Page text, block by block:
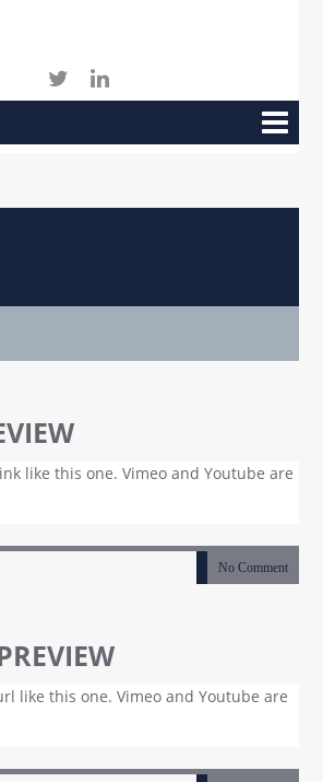
like this one. Vimeo and Youtube are
No Comment
like this one. Vimeo and Youtube are